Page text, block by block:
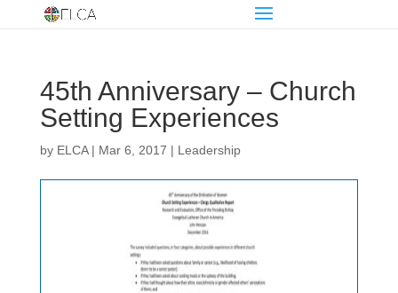
45th Anniversary – Church
Setting Experiences
by ELCA| Mar 6, 2017 | Leadership